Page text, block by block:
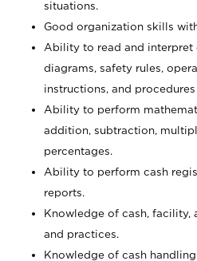
situations.
Good organization skills
Ability to read and interpret
diagrams, safety rules,
instructions, and procedures
Ability to perform
addition, subtraction,
percentages.
Ability to perform cash
reports.
Knowledge of cash,
and practices.
Knowledge of cash